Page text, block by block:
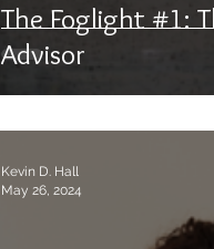
The Foglight #1:
Advisor
Kevin D. Hall
May 26, 2024